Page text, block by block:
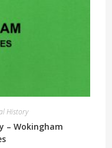
History
– Wokingham